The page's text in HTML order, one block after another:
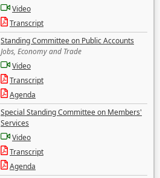
Video
Transcript
Standing Committee on Public Accounts
Jobs, Economy and Trade
Video
Transcript
Agenda
Special Standing Committee on Members'
Services
Video
Transcript
Agenda